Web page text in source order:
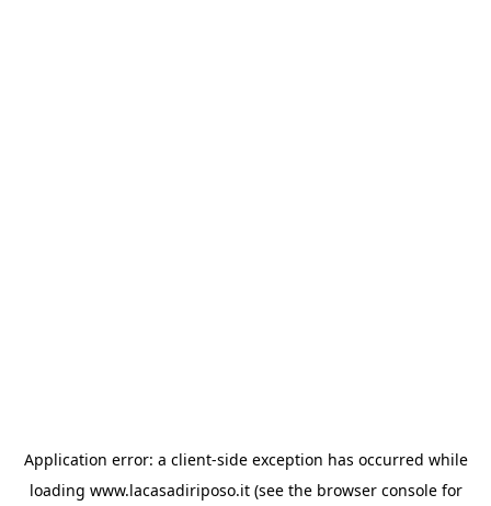
Application error: a client-side exception has occurred while
loading www.lacasadiriposo.it(see the browser consolefor